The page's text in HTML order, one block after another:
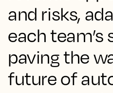
and risks,
each team’s
paving the
future of